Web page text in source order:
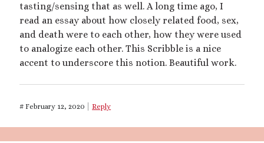
Recent Posts
Courage from Our Kinky Ancestors
Reminder about migraines
The Big Tiddy Migraine Remedy
2025 September Kinky Scribble Challenge
Recent Comments
tasting/sensing that as well. A long time ago, I
read an essay about how closely related food, sex,
and death were to each other, how they were used
to analogize each other. This Scribble is a nice
accent to underscore this notion. Beautiful work.
#February 12, 2020 Reply